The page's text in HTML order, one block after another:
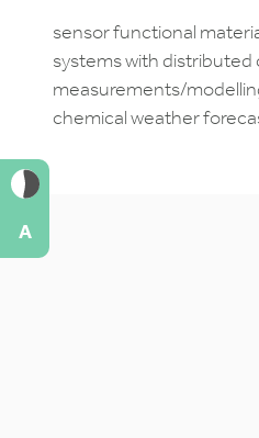
sensor functional
systems with
measurements/
chemical weather
A